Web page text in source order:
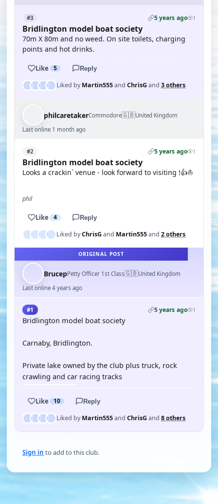
#3 5 years ago 1
Bridlington model boat society
70m X 80m and no weed. On site toilets, charging
points and hot drinks.
Like 5 Reply
Liked byMartin555and ChrisG and 3 others
philcaretakerCommodore🇬🇧United Kingdom
Last online 1 month ago
#2 5 years ago 1
Bridlington model boat society
Looks a crackin` venue - look forward to visiting !👍⛵
phil
Like 4 Reply
Liked byChrisG and Martin555and 2 others
ORIGINAL POST
BrucepPetty Officer 1st Class🇬🇧United Kingdom
Last online 4 years ago
#1 5 years ago 1
Bridlington model boat society
Carnaby, Bridlington.
Private lake owned by the club plus truck, rock
crawling and car racing tracks
Like 10 Reply
Liked byMartin555and ChrisG and 8 others
Sign in to add to this club.